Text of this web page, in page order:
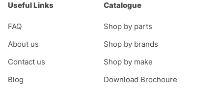
Useful Links
FAQ
About us
Contact us
Blog
Catalogue
Shop by parts
Shop by brands
Shop by make
Download Brochoure